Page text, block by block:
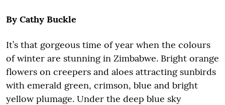
By Cathy Buckle
It’s that gorgeous time of year when the colours
of winter are stunning in Zimbabwe. Bright orange
flowers on creepers and aloes attracting sunbirds
with emerald green, crimson, blue and bright
yellow plumage. Under the deep blue sky